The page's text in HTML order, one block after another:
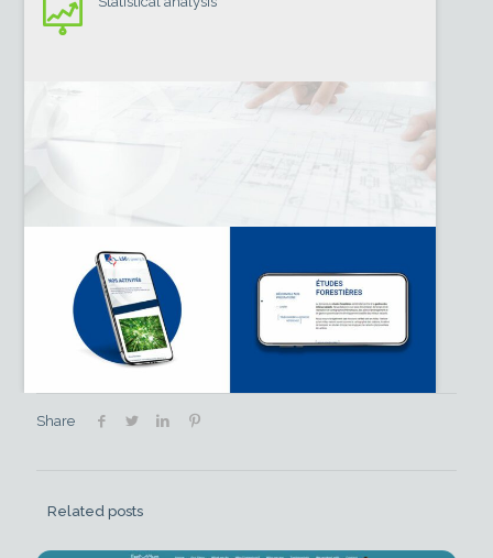
Share
Related posts